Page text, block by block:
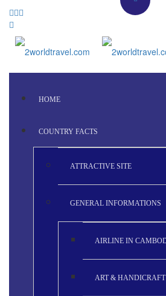
HOME
COUNTRY FACTS
ATTRACTIVE SITE
GENERAL INFORMATIONS
AIRLINE IN
ART & HANDICRAFT